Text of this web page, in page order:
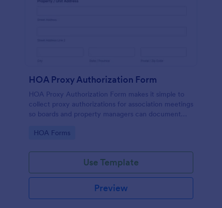
HOA Proxy Authorization Form
HOA Proxy Authorization Form makes it simple to
collect proxy authorizations for association meetings
so boards and property managers can document
Jotform.
Go to Category:
HOA Forms
Use Template
Preview